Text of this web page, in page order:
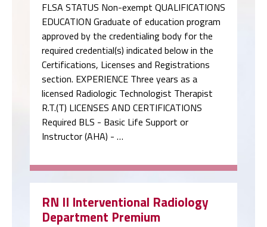
FLSA STATUS Non-exempt QUALIFICATIONS
EDUCATION Graduate of education program
approved by the credentialing body for the
required credential(s) indicated below in the
Certifications, Licenses and Registrations
section. EXPERIENCE Three years as a
licensed Radiologic Technologist Therapist
R.T.(T) LICENSES AND CERTIFICATIONS
Required BLS - Basic Life Support or
Instructor (AHA) - …
RN II Interventional Radiology
Department Premium